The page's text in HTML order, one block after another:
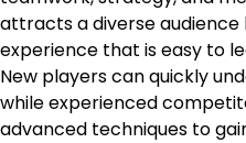
attracts a diverse
experience that is easy to
New players can quickly
while experienced
advanced techniques to